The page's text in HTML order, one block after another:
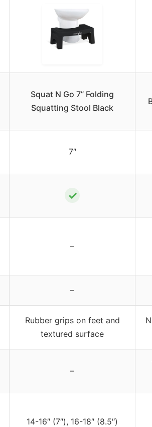
Squat N Go 7” Folding
Squatting Stool Black
7″
✓
–
–
Rubber grips on feet and
textured surface
–
14-16″ (7″), 16-18″ (8.5″)